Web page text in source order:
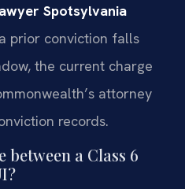
Spotsylvania
prior conviction falls
the current charge
attorney
records.
a Class 6